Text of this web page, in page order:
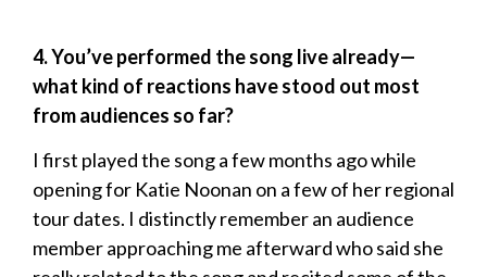
4. You’ve performed the song live already—
what kind of reactions have stood out most
from audiences so far?
I first played the song a few months ago while
opening for Katie Noonan on a few of her regional
tour dates. I distinctly remember an audience
member approaching me afterward who said she